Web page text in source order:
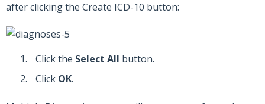
after clicking the Create ICD-10 button:
Click the Select All button.
Click OK.